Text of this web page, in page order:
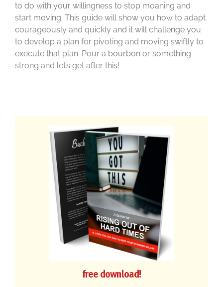
to do with your willingness to stop moaning and
start moving. This guide will show you how to adapt
courageously and quickly and it will challenge you
to develop a plan for pivoting and moving swiftly to
execute that plan. Pour a bourbon or something
strong and let’s get after this!
free download!